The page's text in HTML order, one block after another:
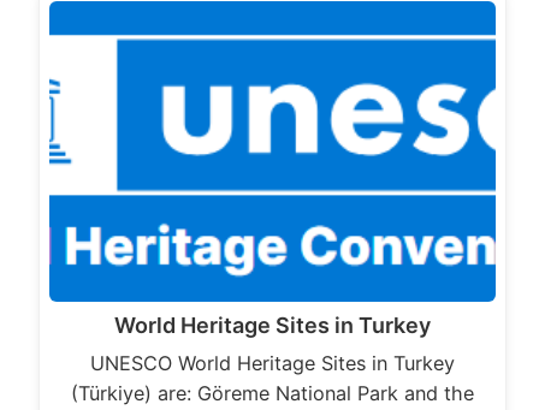
World Heritage Sites in Turkey
UNESCO World Heritage Sites in Turkey
(Türkiye) are: Göreme National Park and the